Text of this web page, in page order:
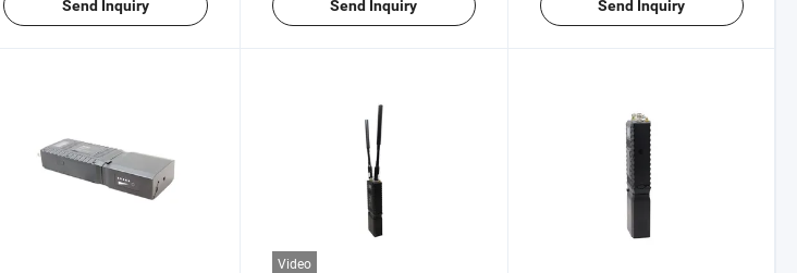
Send Inquiry Send Inquiry Send Inquiry
Video